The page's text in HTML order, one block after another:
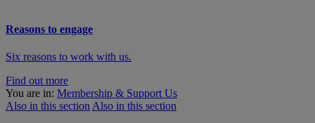
Reasons to engage
Six reasons to work with us.
Find out more
You are in: Membership & Support Us
Also in this section Also in this section